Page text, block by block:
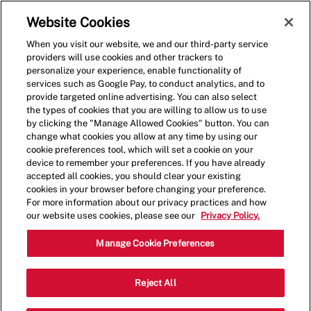
(0)
Crew Member - 0006
7622 Richmond Highway, Alexandria,
Virginia, United States, 22306
Website Cookies
When you visit our website, we and our third-party service
providers will use cookies and other trackers to
personalize your experience, enable functionality of
services such as Google Pay, to conduct analytics, and to
provide targeted online advertising. You can also select
the types of cookies that you are willing to allow us to use
by clicking the "Manage Allowed Cookies" button. You can
change what cookies you allow at any time by using our
cookie preferences tool, which will set a cookie on your
device to remember your preferences. If you have already
accepted all cookies, you should clear your existing
cookies in your browser before changing your preference.
For more information about our privacy practices and how
our website uses cookies, please see our
Privacy Policy.
Manage Cookie Preferences
Reject All